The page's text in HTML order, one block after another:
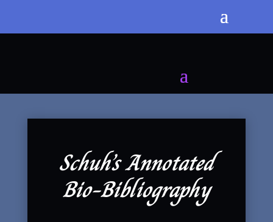
Schuh’s Annotated
Bio-Bibliography